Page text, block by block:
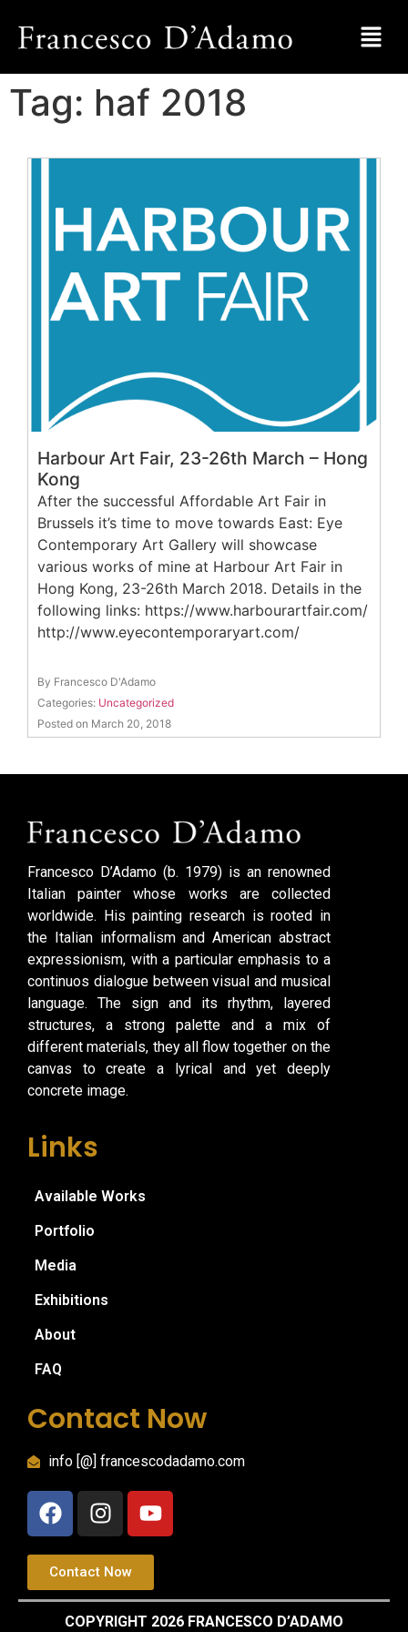
Tag: haf 2018
Harbour Art Fair, 23-26th March – Hong
Kong
After the successful Affordable Art Fair in
Brussels it’s time to move towards East: Eye
Contemporary Art Gallery will showcase
various works of mine at Harbour Art Fair in
Hong Kong, 23-26th March 2018. Details in the
following links: https://www.harbourartfair.com/
http://www.eyecontemporaryart.com/
By Francesco D'Adamo
Categories: Uncategorized
Posted on March 20, 2018
Francesco D’Adamo (b. 1979) is an renowned
Italian painter whose works are collected
worldwide. His painting research is rooted in
the Italian informalism and American abstract
expressionism, with a particular emphasis to a
continuos dialogue between visual and musical
language. The sign and its rhythm, layered
structures, a strong palette and a mix of
different materials, they all flow together on the
canvas to create a lyrical and yet deeply
concrete image.
Links
Available Works
Portfolio
Media
Exhibitions
About
FAQ
Contact Now
info [@] francescodadamo.com
Contact Now
COPYRIGHT 2026 FRANCESCO D’ADAMO